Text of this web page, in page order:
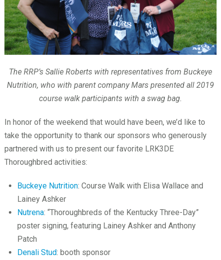
The RRP’s Sallie Roberts with representatives from Buckeye
Nutrition, who with parent company Mars presented all 2019
course walk participants with a swag bag.
In honor of the weekend that would have been, we’d like to
take the opportunity to thank our sponsors who generously
partnered with us to present our favorite LRK3DE
Thoroughbred activities:
Buckeye Nutrition: Course Walk with Elisa Wallace and
Lainey Ashker
Nutrena: “Thoroughbreds of the Kentucky Three-Day”
poster signing, featuring Lainey Ashker and Anthony
Patch
Denali Stud: booth sponsor